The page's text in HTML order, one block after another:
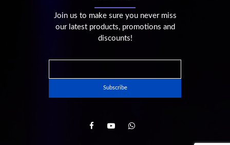
Join us to make sure you never miss
our latest products, promotions and
discounts!